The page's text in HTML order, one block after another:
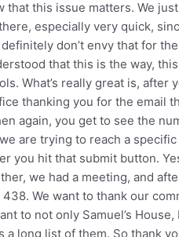
that this issue matters. We
especially very quick,
don’t envy that for
that this is the way,
What’s really great is, after
thanking you for the email
again, you get to see the
are trying to reach a
you hit that submit button.
we had a meeting, and
We want to thank our
to not only Samuel’s
a long list of them. So thank